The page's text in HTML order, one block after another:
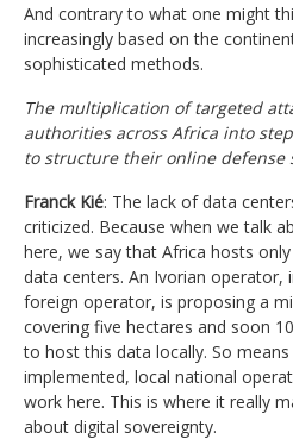
And contrary to what one might
increasingly based on the
sophisticated methods.
The multiplication of targeted
authorities across Africa into
to structure their online defense
Franck Kié: The lack of data
criticized. Because when we talk
here, we say that Africa hosts
data centers. An Ivorian operator,
foreign operator, is proposing a
covering five hectares and soon
to host this data locally. So
implemented, local national
work here. This is where it really
about digital sovereignty.